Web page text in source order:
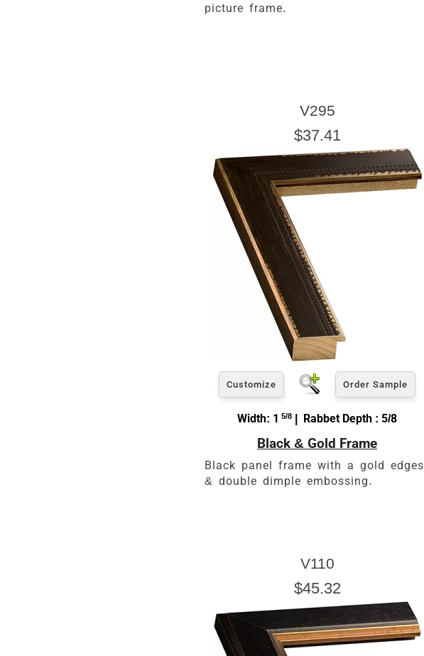
picture frame.
V295
$37.41
Customize Order Sample
Width: 1 5/8 | Rabbet Depth : 5/8
Black & Gold Frame
Black panel frame with a gold edges
& double dimple embossing.
V110
$45.32